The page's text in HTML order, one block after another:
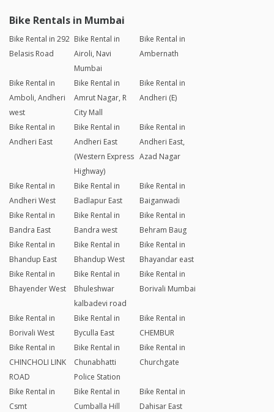
Bike Rentals in Mumbai
Bike Rental in 292
Belasis Road
Bike Rental in
Airoli, Navi
Mumbai
Bike Rental in
Ambernath
Bike Rental in
Amboli, Andheri
west
Bike Rental in
Amrut Nagar, R
City Mall
Bike Rental in
Andheri (E)
Bike Rental in
Andheri East
Bike Rental in
Andheri East
(Western Express
Highway)
Bike Rental in
Andheri East,
Azad Nagar
Bike Rental in
Andheri West
Bike Rental in
Badlapur East
Bike Rental in
Baiganwadi
Bike Rental in
Bandra East
Bike Rental in
Bandra west
Bike Rental in
Behram Baug
Bike Rental in
Bhandup East
Bike Rental in
Bhandup West
Bike Rental in
Bhayandar east
Bike Rental in
Bhayender West
Bike Rental in
Bhuleshwar
kalbadevi road
Bike Rental in
Borivali Mumbai
Bike Rental in
Borivali West
Bike Rental in
Byculla East
Bike Rental in
CHEMBUR
Bike Rental in
CHINCHOLI LINK
ROAD
Bike Rental in
Chunabhatti
Police Station
Bike Rental in
Churchgate
Bike Rental in
Csmt
Bike Rental in
Cumballa Hill
Bike Rental in
Dahisar East